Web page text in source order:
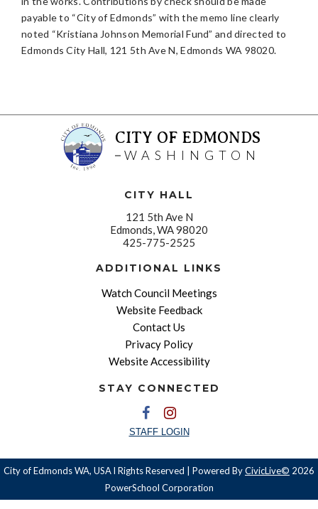
payable to “City of Edmonds” with the memo line clearly
noted “Kristiana Johnson Memorial Fund” and directed to
Edmonds City Hall, 121 5th Ave N, Edmonds WA 98020.
CITY OF EDMONDS
WASHINGTON
CITY HALL
121 5th Ave N
Edmonds, WA 98020
425-775-2525
ADDITIONAL LINKS
Watch Council Meetings
Website Feedback
Contact Us
Privacy Policy
Website Accessibility
STAY CONNECTED
STAFF LOGIN
City of Edmonds WA, USA l Rights Reserved | Powered ByCivicLive© 2026
PowerSchool Corporation